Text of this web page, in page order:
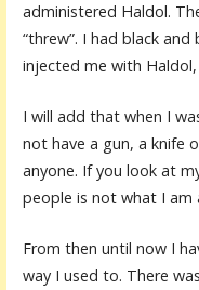
administered Haldol.
“threw”. I had black
injected me with
I will add that when I
not have a gun, a knife
anyone. If you look at
people is not what I am
From then until now I
way I used to. There